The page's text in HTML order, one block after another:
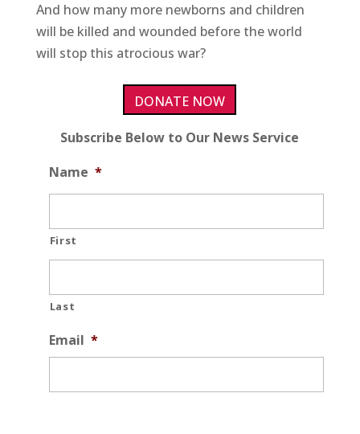
And how many more newborns and children
will be killed and wounded before the world
will stop this atrocious war?
DONATE NOW
Subscribe Below to Our News Service
Name *
First
Last
Email *